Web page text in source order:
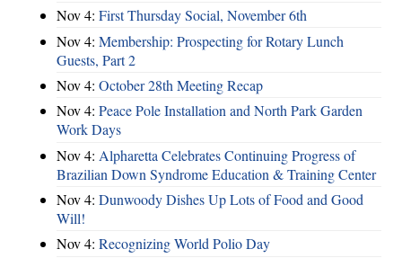
Nov 4: First Thursday Social, November 6th
Nov 4: Membership: Prospecting for Rotary Lunch
Guests, Part 2
Nov 4: October 28th Meeting Recap
Nov 4: Peace Pole Installation and North Park Garden
Work Days
Nov 4: Alpharetta Celebrates Continuing Progress of
Brazilian Down Syndrome Education & Training Center
Nov 4: Dunwoody Dishes Up Lots of Food and Good
Will!
Nov 4: Recognizing World Polio Day